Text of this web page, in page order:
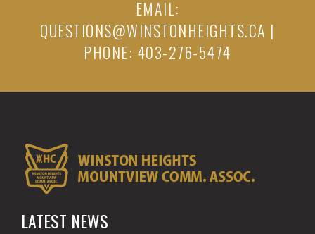
EMAIL:
QUESTIONS@WINSTONHEIGHTS.CA |
PHONE: 403-276-5474
LATEST NEWS